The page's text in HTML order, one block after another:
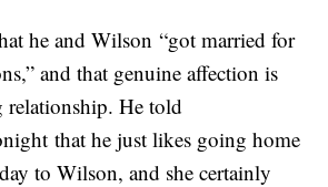
he and Wilson “got married for
and that genuine affection is
He told
that he just likes going home
to Wilson, and she certainly